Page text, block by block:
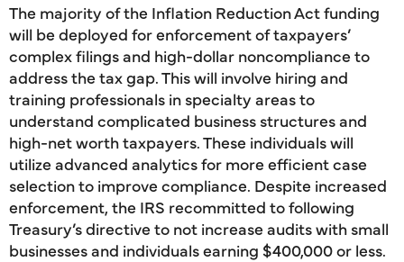
The majority of the Inflation Reduction Act funding
will be deployed for enforcement of taxpayers’
complex filings and high-dollar noncompliance to
address the tax gap. This will involve hiring and
training professionals in specialty areas to
understand complicated business structures and
high-net worth taxpayers. These individuals will
utilize advanced analytics for more efficient case
selection to improve compliance. Despite increased
enforcement, the IRS recommitted to following
Treasury’s directive to not increase audits with small
businesses and individuals earning $400,000 or less.